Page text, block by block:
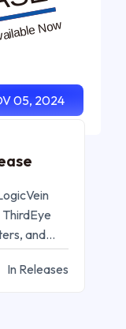
05, 2024
and
In Releases